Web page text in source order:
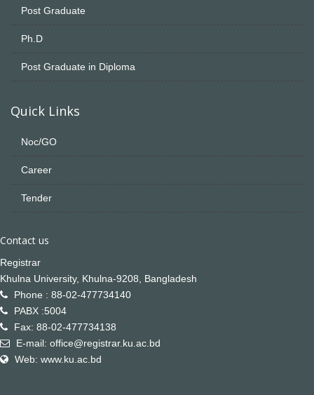
Post Graduate
Ph.D
Post Graduate in Diploma
Quick Links
Noc/GO
Career
Tender
Contact us
Registrar
Khulna University, Khulna-9208, Bangladesh
Phone : 88-02-477734140
PABX :5004
Fax: 88-02-477734138
E-mail: office@registrar.ku.ac.bd
Web: www.ku.ac.bd